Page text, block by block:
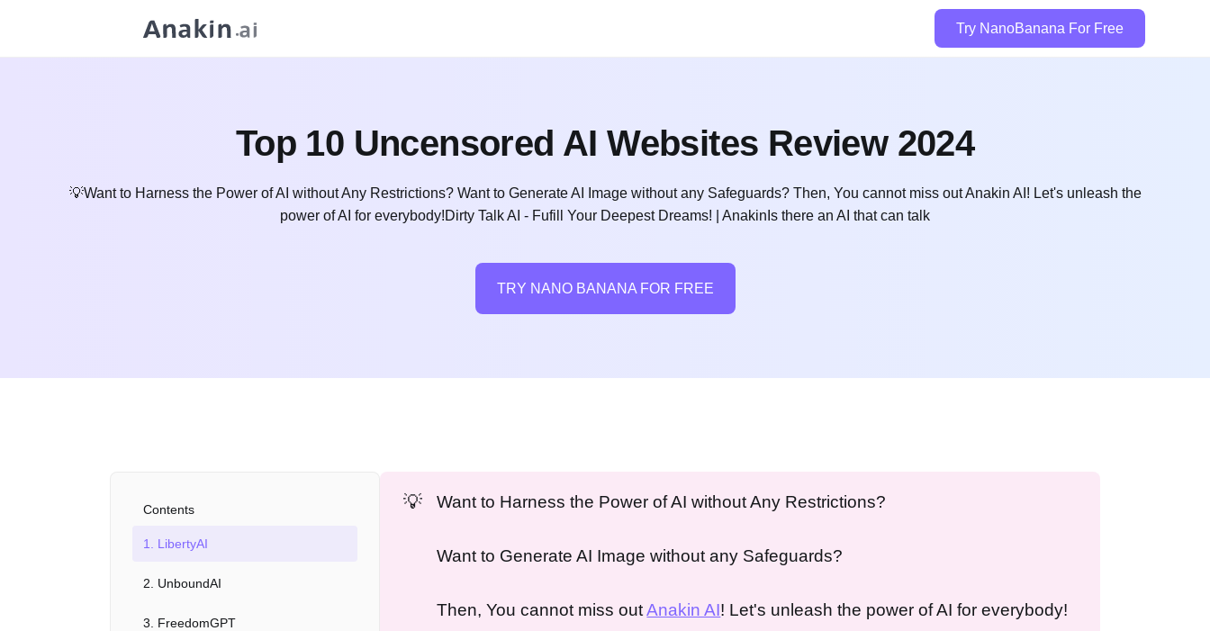
Try NanoBanana For Free
Top 10 Uncensored AI Websites Review 2024
💡Want to Harness the Power of AI without Any Restrictions? Want to Generate AI Image without any Safeguards? Then, You cannot miss out Anakin AI! Let's unleash the
power of AI for everybody!Dirty Talk AI - Fufill Your Deepest Dreams! | AnakinIs there an AI that can talk
TRY NANO BANANA FOR FREE
Contents
1. LibertyAI
2. UnboundAI
3. FreedomGPT
💡 Want to Harness the Power of AI without Any Restrictions?
Want to Generate AI Image without any Safeguards?
Then, You cannot miss outAnakin AI! Let's unleash the power of AI for everybody!